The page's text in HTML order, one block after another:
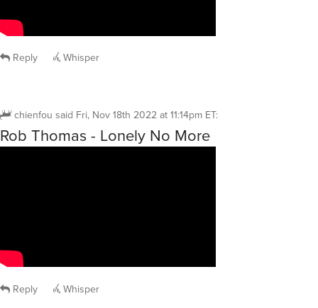
Reply Whisper
chienfou said Fri, Nov 18th 2022 at 11:14pm ET:
Rob Thomas - Lonely No More
Reply Whisper